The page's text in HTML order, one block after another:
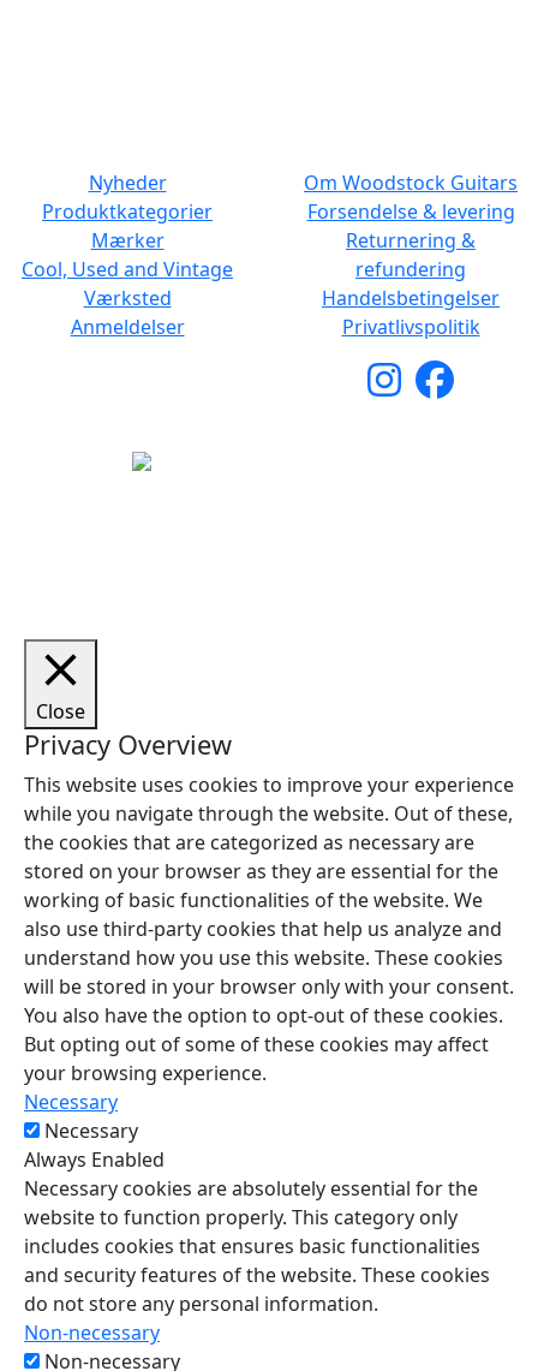
Nyheder
Produktkategorier
Mærker
Cool, Used and Vintage
Værksted
Anmeldelser
Om Woodstock Guitars
Forsendelse & levering
Returnering &
refundering
Handelsbetingelser
Privatlivspolitik
Close
Privacy Overview
This website uses cookies to improve your experience
while you navigate through the website. Out of these,
the cookies that are categorized as necessary are
stored on your browser as they are essential for the
working of basic functionalities of the website. We
also use third-party cookies that help us analyze and
understand how you use this website. These cookies
will be stored in your browser only with your consent.
You also have the option to opt-out of these cookies.
But opting out of some of these cookies may affect
your browsing experience.
Necessary
Necessary
Always Enabled
Necessary cookies are absolutely essential for the
website to function properly. This category only
includes cookies that ensures basic functionalities
and security features of the website. These cookies
do not store any personal information.
Non-necessary
Non-necessary